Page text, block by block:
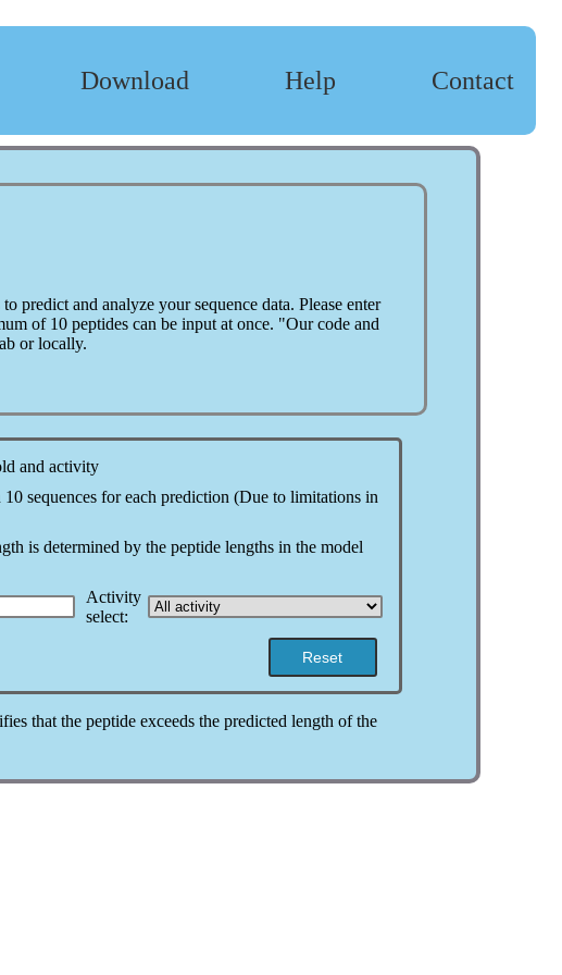
Download Help Contact
predict and analyze your sequence data. Please enter
of 10 peptides can be input at once. "Our code and
or locally.
and activity
10 sequences for each prediction (Due to limitations in
is determined by the peptide lengths in the model
Activity
select:
Reset
that the peptide exceeds the predicted length of the